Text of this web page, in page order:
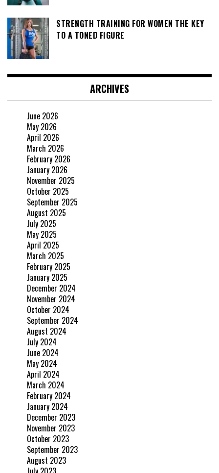
STRENGTH TRAINING FOR WOMEN THE KEY
TO A TONED FIGURE
ARCHIVES
June 2026
May 2026
April 2026
March 2026
February 2026
January 2026
November 2025
October 2025
September 2025
August 2025
July 2025
May 2025
April 2025
March 2025
February 2025
January 2025
December 2024
November 2024
October 2024
September 2024
August 2024
July 2024
June 2024
May 2024
April 2024
March 2024
February 2024
January 2024
December 2023
November 2023
October 2023
September 2023
August 2023